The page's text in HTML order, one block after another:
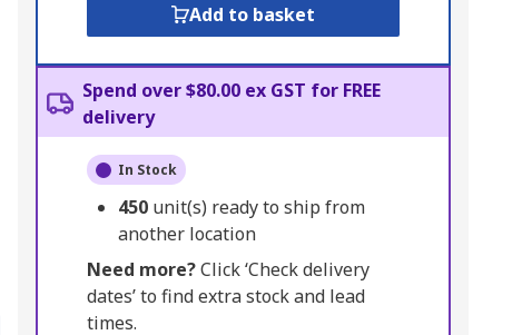
Add to basket
Spend over $80.00 ex GST for FREE
delivery
In Stock
450 unit(s) ready to ship from
another location
Need more?Click ‘Check delivery
dates’ to find extra stock and lead
times.